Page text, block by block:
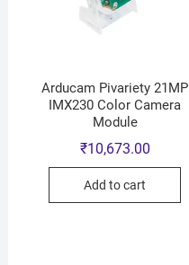
Arducam Pivariety 21MP
IMX230 Color Camera
Module
₹10,673.00
Add to cart